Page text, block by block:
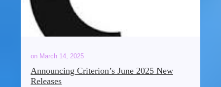
on March 14, 2025
Announcing Criterion’s June 2025 New
Releases